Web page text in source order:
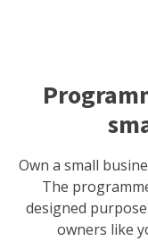
Own a small
The
designed
owners like